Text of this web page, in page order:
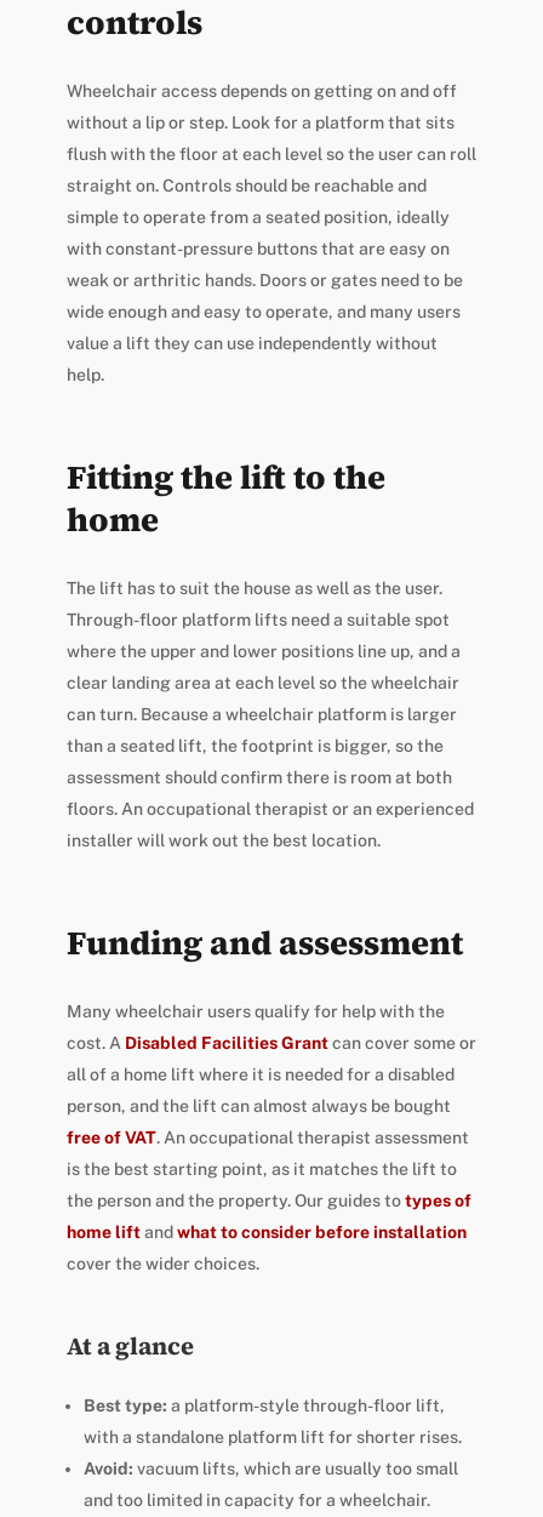
controls
Wheelchair access depends on getting on and off
without a lip or step. Look for a platform that sits
flush with the floor at each level so the user can roll
straight on. Controls should be reachable and
simple to operate from a seated position, ideally
with constant-pressure buttons that are easy on
weak or arthritic hands. Doors or gates need to be
wide enough and easy to operate, and many users
value a lift they can use independently without
help.
Fitting the lift to the
home
The lift has to suit the house as well as the user.
Through-floor platform lifts need a suitable spot
where the upper and lower positions line up, and a
clear landing area at each level so the wheelchair
can turn. Because a wheelchair platform is larger
than a seated lift, the footprint is bigger, so the
assessment should confirm there is room at both
floors. An occupational therapist or an experienced
installer will work out the best location.
Funding and assessment
Many wheelchair users qualify for help with the
cost. A Disabled Facilities Grantcan cover some or
all of a home lift where it is needed for a disabled
person, and the lift can almost always be bought
free of VAT. An occupational therapist assessment
is the best starting point, as it matches the lift to
the person and the property. Our guides totypes of
home liftandwhat to consider before installation
cover the wider choices.
At a glance
Best type: a platform-style through-floor lift,
with a standalone platform lift for shorter rises.
Avoid: vacuum lifts, which are usually too small
and too limited in capacity for a wheelchair.